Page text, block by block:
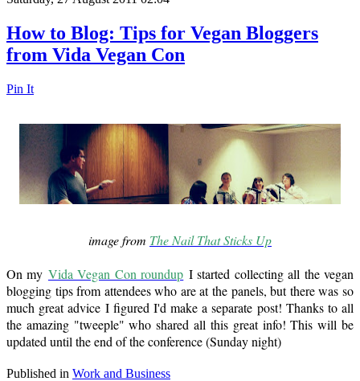
How to Blog: Tips for Vegan Bloggers
from Vida Vegan Con
Pin It
image from The Nail That Sticks Up
On my Vida Vegan Con roundup I started collecting all the vegan
blogging tips from attendees who are at the panels, but there was so
much great advice I figured I'd make a separate post! Thanks to all
the amazing "tweeple" who shared all this great info! This will be
updated until the end of the conference (Sunday night)
Published in Work and Business